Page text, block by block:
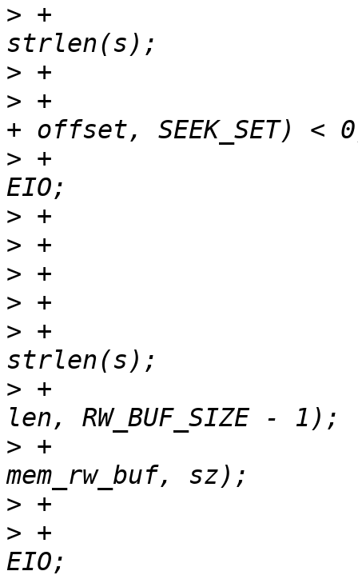
> +				loff_t hit = idx -
>
> +				if (lseek(fd, hit
> +					ret = -
>
>
>
>
> +					len =
> +				sz = min_t(loff_t,
> +				r = read(fd,
>
> +					ret = -